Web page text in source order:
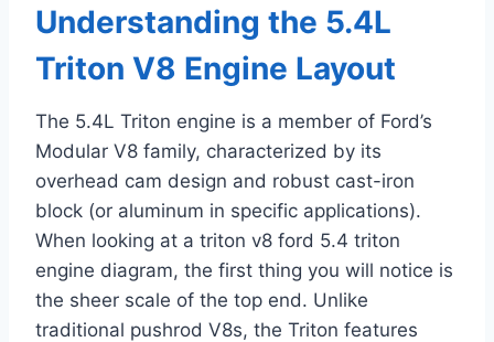
Understanding the 5.4L
Triton V8 Engine Layout
The 5.4L Triton engine is a member of Ford’s
Modular V8 family, characterized by its
overhead cam design and robust cast-iron
block (or aluminum in specific applications).
When looking at a triton v8 ford 5.4 triton
engine diagram, the first thing you will notice is
the sheer scale of the top end. Unlike
traditional pushrod V8s, the Triton features